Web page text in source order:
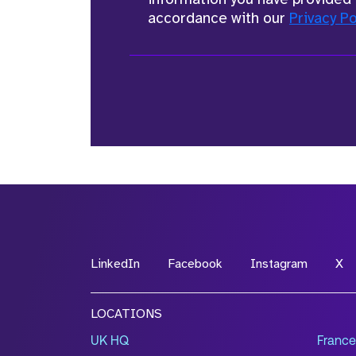
accordance with our Privacy
LinkedIn Facebook Instagram X
LOCATIONS
UK HQ France